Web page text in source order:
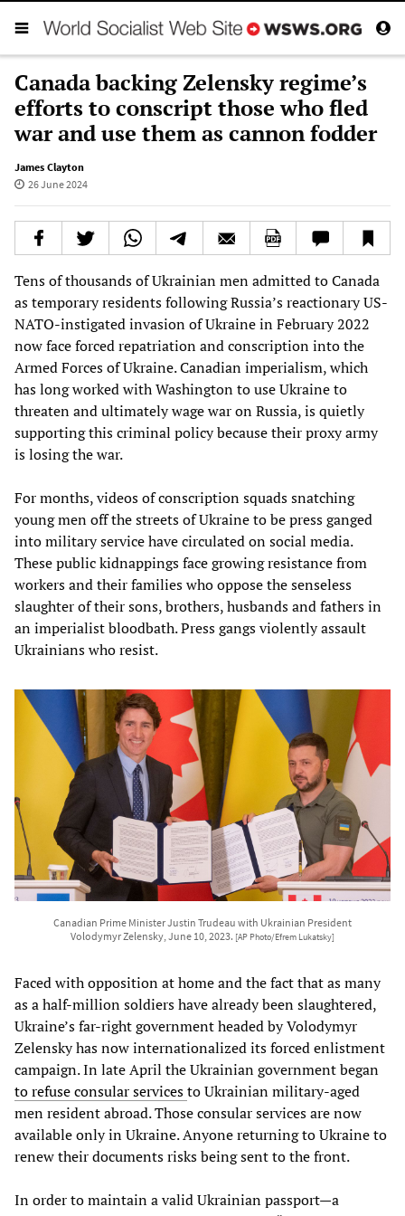
Canada backing Zelensky regime’s
efforts to conscript those who fled
war and use them as cannon fodder
James Clayton
26 June 2024
Tens of thousands of Ukrainian men admitted to Canada
as temporary residents following Russia’s reactionary US-
NATO-instigated invasion of Ukraine in February 2022
now face forced repatriation and conscription into the
Armed Forces of Ukraine. Canadian imperialism, which
has long worked with Washington to use Ukraine to
threaten and ultimately wage war on Russia, is quietly
supporting this criminal policy because their proxy army
is losing the war.
For months, videos of conscription squads snatching
young men off the streets of Ukraine to be press ganged
into military service have circulated on social media.
These public kidnappings face growing resistance from
workers and their families who oppose the senseless
slaughter of their sons, brothers, husbands and fathers in
an imperialist bloodbath. Press gangs violently assault
Ukrainians who resist.
Canadian Prime Minister Justin Trudeau with Ukrainian President
Volodymyr Zelensky, June 10, 2023. [AP Photo/Efrem Lukatsky]
Faced with opposition at home and the fact that as many
as a half-million soldiers have already been slaughtered,
Ukraine’s far-right government headed by Volodymyr
Zelensky has now internationalized its forced enlistment
campaign. In late April the Ukrainian government began
to refuse consular servicesto Ukrainian military-aged
men resident abroad. Those consular services are now
available only in Ukraine. Anyone returning to Ukraine to
renew their documents risks being sent to the front.
In order to maintain a valid Ukrainian passport—a